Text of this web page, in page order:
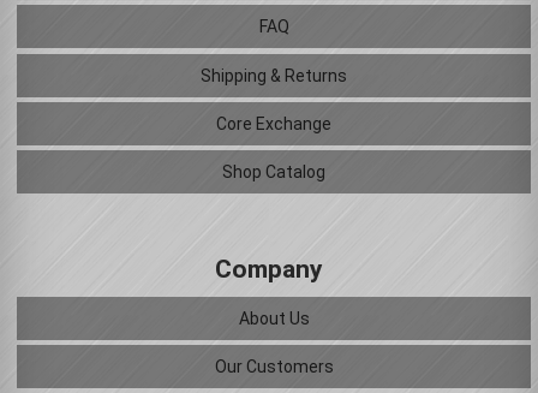
FAQ
Shipping & Returns
Core Exchange
Shop Catalog
Company
About Us
Our Customers